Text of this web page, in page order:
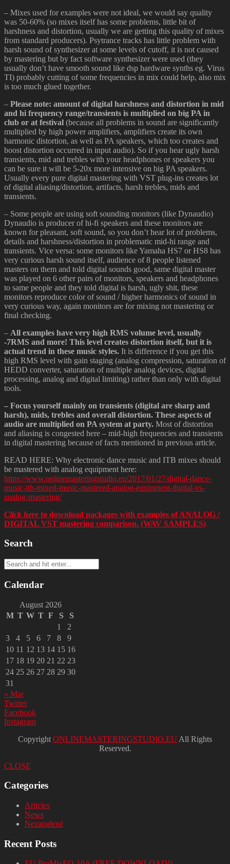
– Mixes used for examples were not ideal, we would say quality
was 50-60% (so mixes itself has some problems, little bit of
harshness and distortion, usually we are getting this quality of mixes
from standard producers). Psytrance tracks has little problem with
harsh sound of synthesizer at some levels of cutoff, it is not caused
by mastering but by fact software synthesizer were used (they
usually don’t have smooth sound like dsp hardware synths eg. Virus
TI) probably cutting of some frequencies in mix could help, also mix
is too much glued together.
– Please note: amount of digital harshness and distortion in mid
and hi frequency range/transients is multiplied on big PA in
club or at festival (because all problems in sound are significantly
multiplied by high power amplifiers, amplifiers create its own
harmonic distortion, as well as PA speakers, which too creates and
boost distortion occurred in input audio). So if you hear ugly harsh
transients, mid and trebles with your headphones or speakers you
can be sure it will be 5-20x more intensive on big PA speakers.
Usually every pure digital mastering with VST plug-ins creates lot
of digital aliasing/distortion, artifacts, harsh trebles, mids and
transients.
– Some people are using soft sounding monitors (like Dynaudio)
Dynaudio is producer of hi-fi speakers and these monitors are
known for pleasant, soft sound, so you don’t hear lot of problems,
details and harshness/distortion in problematic mid-hi range and
transients. Vice versa: some monitors like Yamaha HS7 or HS8 has
very curious harsh sound itself, audience of 8 people listened
masters on them and told digital sounds good, same digital master
was played on 6 other pairs of monitors, speakers and headphones
to same people and they told digital is harsh, ugly shit, these
monitors reproduce color of sound / higher harmonics of sound in
very curious way, again monitors are for mixing not mastering or
final checking.
– All examples have very high RMS volume level, usually
-7RMS and more! This level creates distortion itself, but it is
actual trend in these music styles. It is difference if you get this
high RMS level with gain staging (analog compression, saturation of
HEDD converter, saturation of multiple analog devices, digital
processing, analog and digital limiting) rather than only with digital
tools.
– Focus yourself mainly on transients (digital are sharp and
harsh), mids, trebles and overall distortion. These aspects of
audio are multiplied on PA system at party. Most of distortion
and aliasing is congested here – mid-high frequencies and transients
in digital mastering because of facts mentioned in previous article.
READ HERE: Why electronic dance music and ITB mixes should
be mastered with analog equipment here:
https://www.onlinemasteringstudio.eu/2017/01/27/digital-dance-
music-itb-mixed-music-mastered-analog-equipment-digital-vs-
analog-mastering/
Click here to download packages with examples of ANALOG /
DIGITAL VST mastering comparison. (WAV SAMPLES)
Search
Calendar
August 2026
M T W T F S
S
1
2
3
4 5 6 7 8
9
10 11 12 13 14 15 16
17 18 19 20 21 22 23
24 25 26 27 28 29 30
31
« Mar
Twitter
Facebook
Instagram
Copyright ONLINEMASTERINGSTUDIO.EU All Rights
Reserved.
CLOSE
Categories
Articles
News
Nezaradené
Recent Posts